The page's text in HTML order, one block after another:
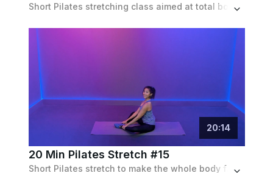
Short Pilates stretching class aimed at total body relaxation utilizing nothing but a foam roller and gym mat.
20:14
20 Min Pilates Stretch #15
Short Pilates stretch to make the whole body feel long & lean